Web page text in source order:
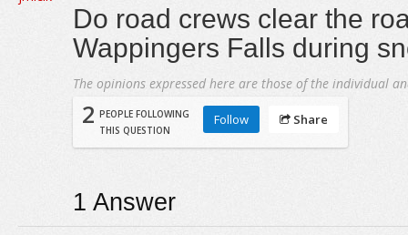
Do road crews clear the
Wappingers Falls during
The opinions expressed here are those of the individual
2 PEOPLE FOLLOWING
THIS QUESTION
Follow Share
1 Answer